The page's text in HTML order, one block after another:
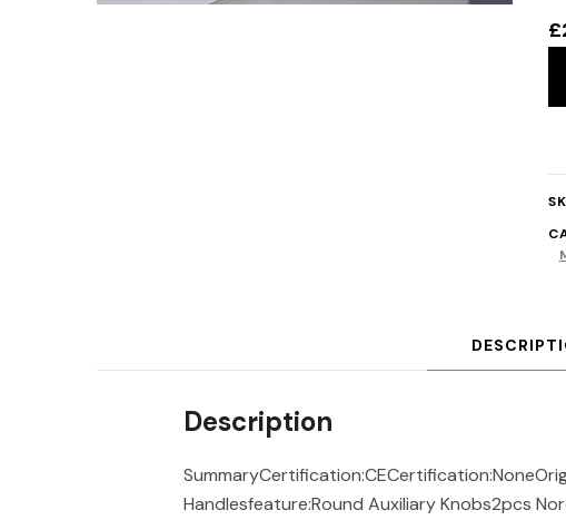
£
Description
Handlesfeature:Round Auxiliary Knobs2pcs